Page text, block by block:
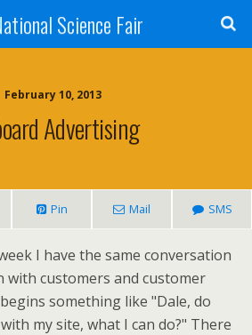
Science Fair
February 10, 2013
Advertising
Pin Mail SMS
I have the same conversation
with customers and customer
something like "Dale, do
my site, what I can do?" There